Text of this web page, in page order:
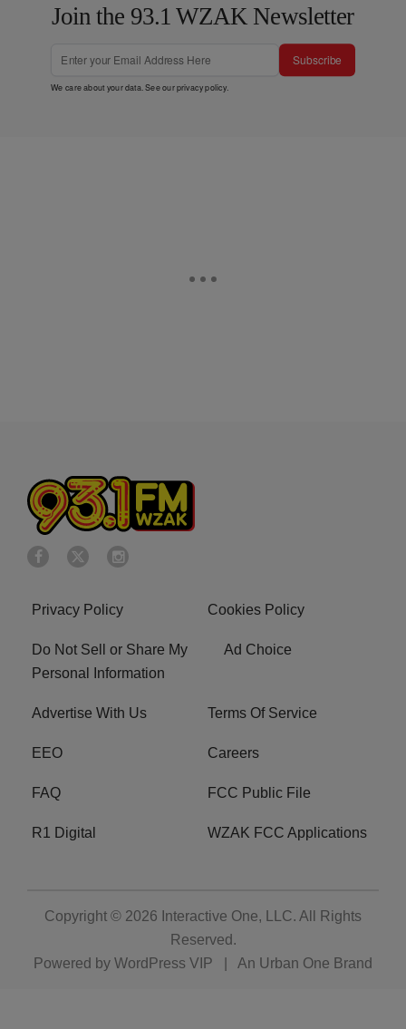
Join the 93.1 WZAK Newsletter
Subscribe
We care about your data. See ourprivacy policy.
Privacy Policy Cookies Policy
Do Not Sell or Share My
Personal Information
Ad Choice
Advertise With Us Terms Of Service
EEO Careers
FAQ FCC Public File
R1 Digital WZAK FCC Applications
Copyright © 2026 Interactive One, LLC. All Rights
Reserved.
Powered by WordPress VIP An Urban One Brand